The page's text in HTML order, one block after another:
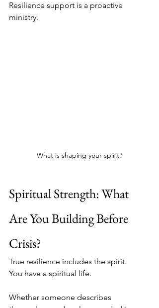
Resilience support is a proactive
ministry.
What is shaping your spirit?
Spiritual Strength: What
Are You Building Before
Crisis?
True resilience includes the spirit.
You have a spiritual life.
Whether someone describes